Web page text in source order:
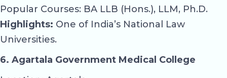
Popular Courses: BA LLB (Hons.), LLM, Ph.D.
Highlights: One of India’s National Law
Universities.
6. Agartala Government Medical College